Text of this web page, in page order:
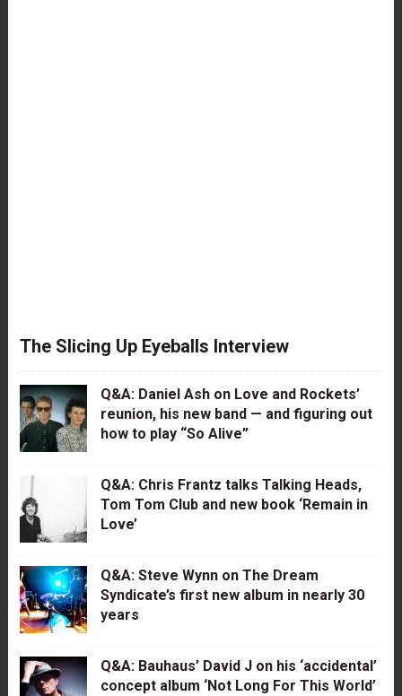
The Slicing Up Eyeballs Interview
Q&A: Daniel Ash on Love and Rockets’
reunion, his new band — and figuring out
how to play “So Alive”
Q&A: Chris Frantz talks Talking Heads,
Tom Tom Club and new book ‘Remain in
Love’
Q&A: Steve Wynn on The Dream
Syndicate’s first new album in nearly 30
years
Q&A: Bauhaus’ David J on his ‘accidental’
concept album ‘Not Long For This World’